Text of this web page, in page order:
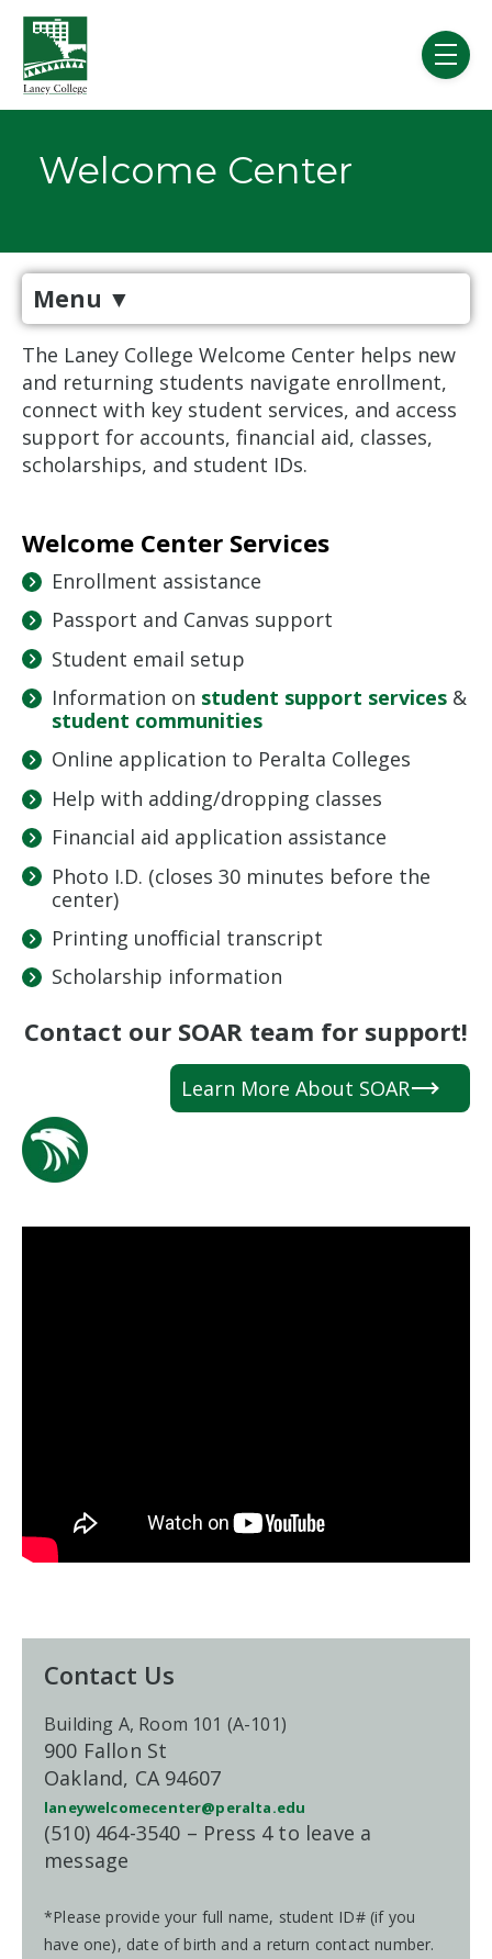
Skip to main content
menu
Welcome Center
Menu ▼
The Laney College Welcome Center helps new
and returning students navigate enrollment,
connect with key student services, and access
support for accounts, financial aid, classes,
scholarships, and student IDs.
Welcome Center Services
Enrollment assistance
Passport and Canvas support
Student email setup
Information on student support services &
student communities
Online application to Peralta Colleges
Help with adding/dropping classes
Financial aid application assistance
Photo I.D. (closes 30 minutes before the
center)
Printing unofficial transcript
Scholarship information
Contact our SOAR team for support!
Learn More About SOAR
Contact Us
Building A, Room 101 (A-101)
900 Fallon St
Oakland, CA 94607
laneywelcomecenter@peralta.edu
(510) 464-3540 – Press 4 to leave a
message
*Please provide your full name, student ID# (if you
have one), date of birth and a return contact number.